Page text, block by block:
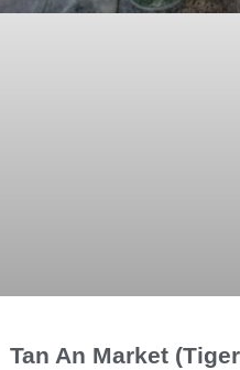
Tan An Market